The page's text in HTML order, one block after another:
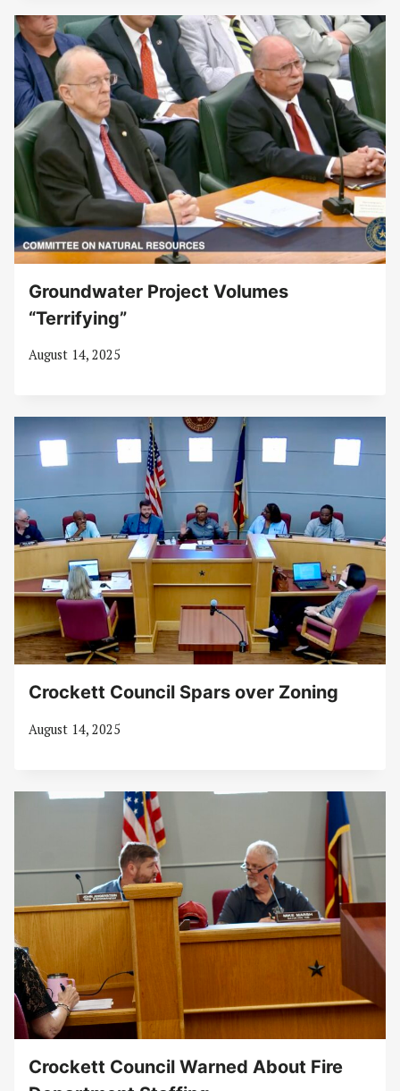
Groundwater Project Volumes
“Terrifying”
August 14, 2025
Crockett Council Spars over Zoning
August 14, 2025
Crockett Council Warned About Fire